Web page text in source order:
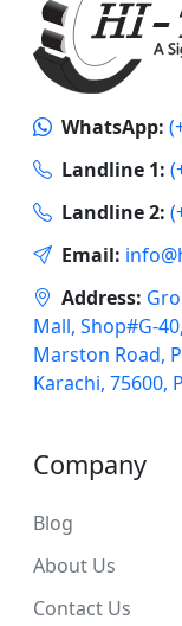
WhatsApp:
Landline 1:
Landline 2:
Email:
Address:
Mall, Shop#G-
Marston Road,
Karachi, 75600,
Company
Blog
About Us
Contact Us